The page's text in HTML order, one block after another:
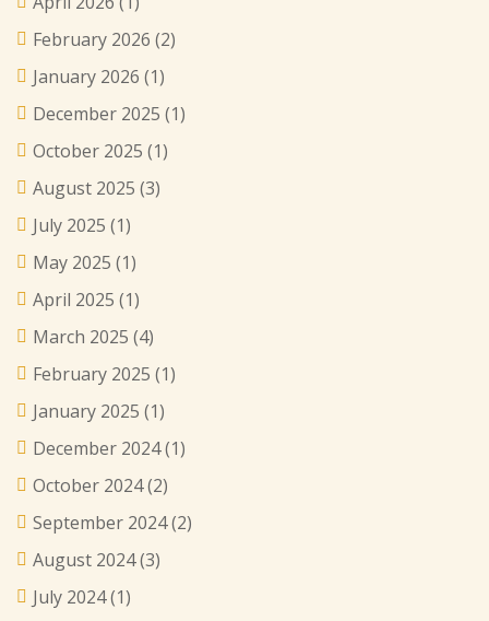
February 2026 (2)
January 2026 (1)
December 2025 (1)
October 2025 (1)
August 2025 (3)
July 2025 (1)
May 2025 (1)
April 2025 (1)
March 2025 (4)
February 2025 (1)
January 2025 (1)
December 2024(1)
October 2024(2)
September 2024(2)
August 2024(3)
July 2024(1)